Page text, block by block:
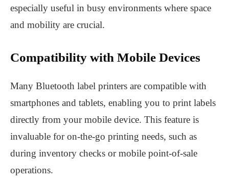
especially useful in busy environments where space
and mobility are crucial.
Compatibility with Mobile Devices
Many Bluetooth label printers are compatible with
smartphones and tablets, enabling you to print labels
directly from your mobile device. This feature is
invaluable for on-the-go printing needs, such as
during inventory checks or mobile point-of-sale
operations.